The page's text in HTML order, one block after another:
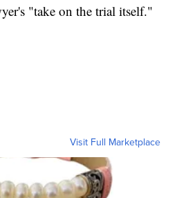
"take on the trial itself."
Visit Full Marketplace